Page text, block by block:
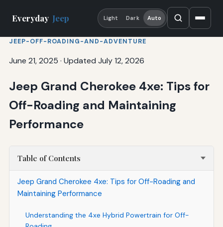
Everyday Jeep Light Dark Auto
JEEP-OFF-ROADING-AND-ADVENTURE
June 21, 2025 · Updated July 12, 2026
Jeep Grand Cherokee 4xe: Tips for
Off-Roading and Maintaining
Performance
Table of Contents
Jeep Grand Cherokee 4xe: Tips for Off-Roading and
Maintaining Performance
Understanding the 4xe Hybrid Powertrain for Off-